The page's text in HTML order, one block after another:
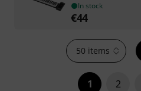
In stock
€44
50 items
1 2